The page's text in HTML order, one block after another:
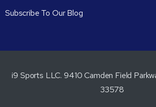
Subscribe To Our Blog
i9 Sports LLC. 9410 Camden Field
33578